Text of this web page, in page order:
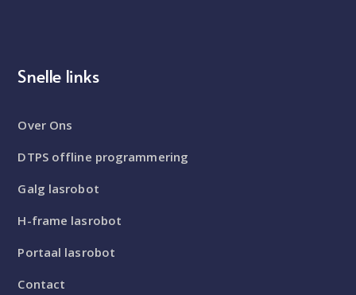
Snelle links
Over Ons
DTPS offline programmering
Galg lasrobot
H-frame lasrobot
Portaal lasrobot
Contact